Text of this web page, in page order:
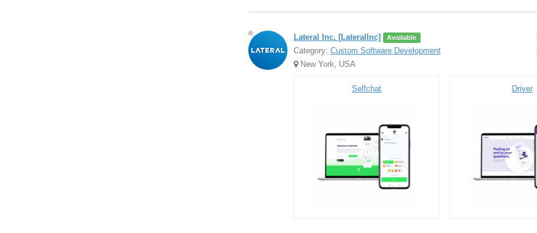
Lateral Inc. [LateralInc] Available
Category: Custom Software Development
New York, USA
Selfchat Driver